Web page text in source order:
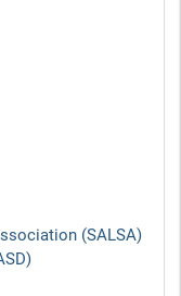
(SALSA)